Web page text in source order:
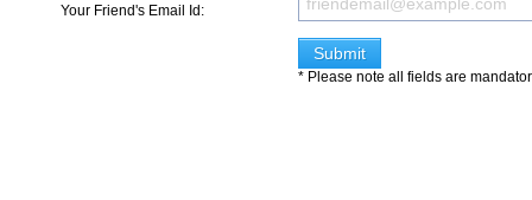
Your Friend's Email Id:
* Please note all fields are